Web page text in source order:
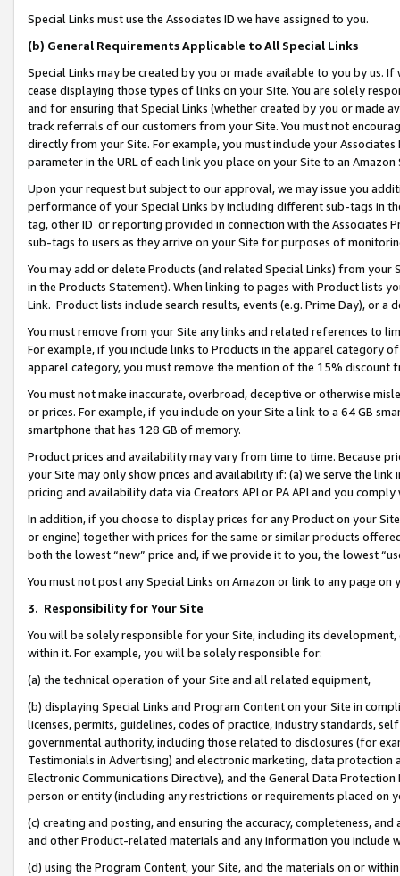
Special Links must use the Associates ID we have assigned to you.
(b) General Requirements Applicable to All Special Links
Special Links may be created by you or made available to you by us.
cease displaying those types of links on your Site. You are solely
and for ensuring that Special Links (whether created by you or
track referrals of our customers from your Site. You must not
directly from your Site. For example, you must include your
parameter in the URL of each link you place on your Site to an Amazon
Upon your request but subject to our approval, we may issue you
performance of your Special Links by including different sub-tags in
tag, other ID or reporting provided in connection with the Associates
sub-tags to users as they arrive on your Site for purposes of
You may add or delete Products (and related Special Links) from
in the Products Statement). When linking to pages with Product lists
Link. Product lists include search results, events (e.g. Prime Day), or a
You must remove from your Site any links and related references to
For example, if you include links to Products in the apparel category
apparel category, you must remove the mention of the 15% discount
You must not make inaccurate, overbroad, deceptive or otherwise
or prices. For example, if you include on your Site a link to a 64 GB
smartphone that has 128 GB of memory.
Product prices and availability may vary from time to time. Because
your Site may only show prices and availability if: (a) we serve the
pricing and availability data via Creators API or PA API and you
In addition, if you choose to display prices for any Product on your
or engine) together with prices for the same or similar products
both the lowest “new” price and, if we provide it to you, the lowest
You must not post any Special Links on Amazon or link to any page
3. Responsibility for Your Site
You will be solely responsible for your Site, including its
within it. For example, you will be solely responsible for:
(a) the technical operation of your Site and all related equipment,
(b) displaying Special Links and Program Content on your Site in
licenses, permits, guidelines, codes of practice, industry standards,
governmental authority, including those related to disclosures (for
Testimonials in Advertising) and electronic marketing, data
Electronic Communications Directive), and the General Data
person or entity (including any restrictions or requirements placed on
(c) creating and posting, and ensuring the accuracy, completeness,
and other Product-related materials and any information you include
(d) using the Program Content, your Site, and the materials on or